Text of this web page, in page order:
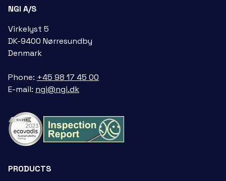
NGI A/S
Virkelyst 5
DK-9400 Nørresundby
Denmark
Phone: +45 98 17 45 00
E-mail: ngi@ngi.dk
PRODUCTS